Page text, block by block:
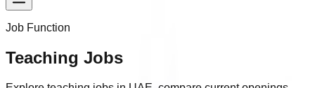
Job Function
Teaching Jobs